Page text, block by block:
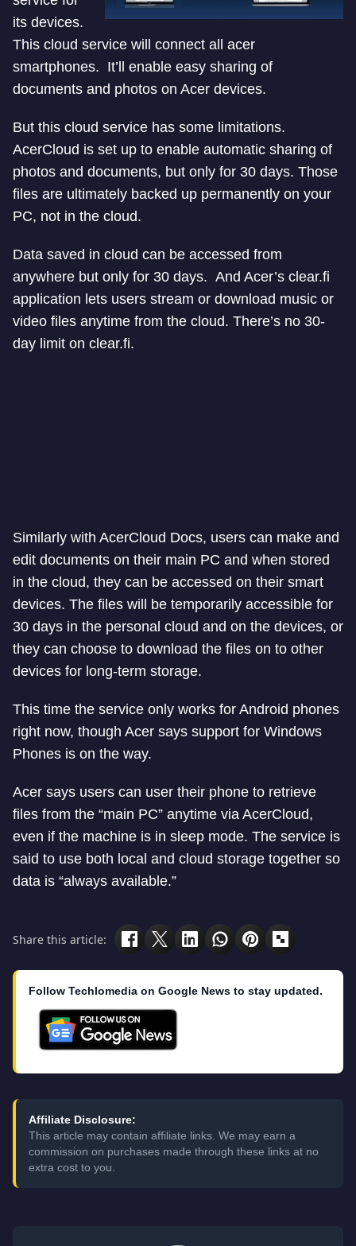
its devices.
This cloud service will connect all acer
smartphones. It’ll enable easy sharing of
documents and photos on Acer devices.
But this cloud service has some limitations.
AcerCloud is set up to enable automatic sharing of
photos and documents, but only for 30 days. Those
files are ultimately backed up permanently on your
PC, not in the cloud.
Data saved in cloud can be accessed from
anywhere but only for 30 days. And Acer’s clear.fi
application lets users stream or download music or
video files anytime from the cloud. There’s no 30-
day limit on clear.fi.
Similarly with AcerCloud Docs, users can make and
edit documents on their main PC and when stored
in the cloud, they can be accessed on their smart
devices. The files will be temporarily accessible for
30 days in the personal cloud and on the devices, or
they can choose to download the files on to other
devices for long-term storage.
This time the service only works for Android phones
right now, though Acer says support for Windows
Phones is on the way.
Acer says users can user their phone to retrieve
files from the “main PC” anytime via AcerCloud,
even if the machine is in sleep mode. The service is
said to use both local and cloud storage together so
data is “always available.”
Share this article:
Follow Techlomedia on Google News to stay updated.
Affiliate Disclosure:
This article may contain affiliate links. We may earn a
commission on purchases made through these links at no
extra cost to you.